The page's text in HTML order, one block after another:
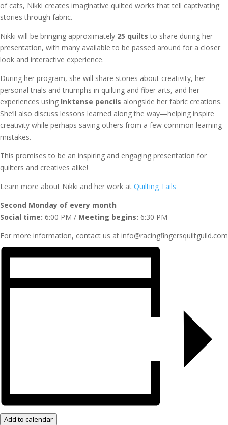
of cats, Nikki creates imaginative quilted works that tell captivating
stories through fabric.
Nikki will be bringing approximately 25 quilts to share during her
presentation, with many available to be passed around for a closer
look and interactive experience.
During her program, she will share stories about creativity, her
personal trials and triumphs in quilting and fiber arts, and her
experiences using Inktense pencils alongside her fabric creations.
She’ll also discuss lessons learned along the way—helping inspire
creativity while perhaps saving others from a few common learning
mistakes.
This promises to be an inspiring and engaging presentation for
quilters and creatives alike!
Learn more about Nikki and her work at Quilting Tails
Second Monday of every month
Social time: 6:00 PM / Meeting begins: 6:30 PM
For more information, contact us at info@racingfingersquiltguild.com
Add to calendar